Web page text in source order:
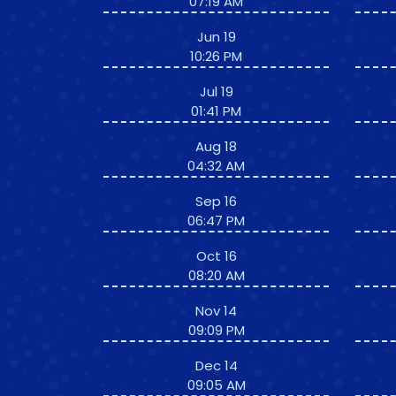
Jun 19
10:26 PM
Jul 19
01:41 PM
Aug 18
04:32 AM
Sep 16
06:47 PM
Oct 16
08:20 AM
Nov 14
09:09 PM
Dec 14
09:05 AM